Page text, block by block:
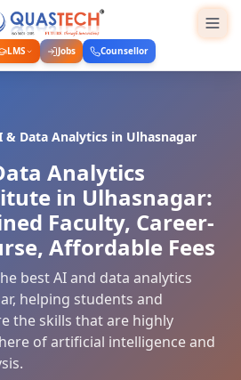
LMS Jobs Counsellor
& Data Analytics in Ulhasnagar
Analytics
in Ulhasnagar:
Faculty, Career-
Affordable Fees
best AI and data analytics
helping students and
the skills that are highly
of artificial intelligence and